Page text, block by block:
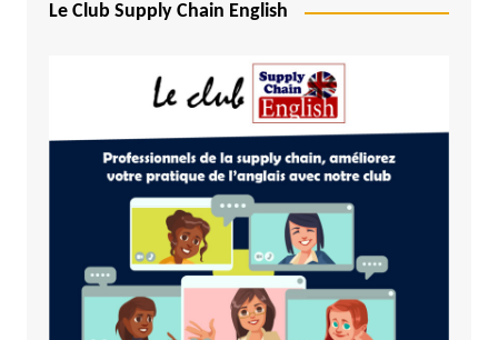
Le Club Supply Chain English